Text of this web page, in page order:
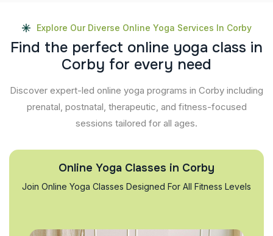
Explore Our Diverse Online Yoga Services In Corby
Find the perfect online yoga class in
Corby for every need
Discover expert-led online yoga programs in Corby including
prenatal, postnatal, therapeutic, and fitness-focused
sessions tailored for all ages.
Online Yoga Classes in Corby
Join Online Yoga Classes Designed For All Fitness Levels